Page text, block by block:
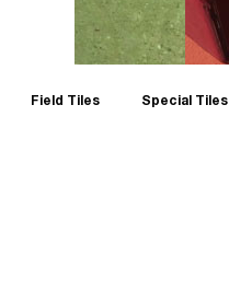
Field Tiles Special Tiles